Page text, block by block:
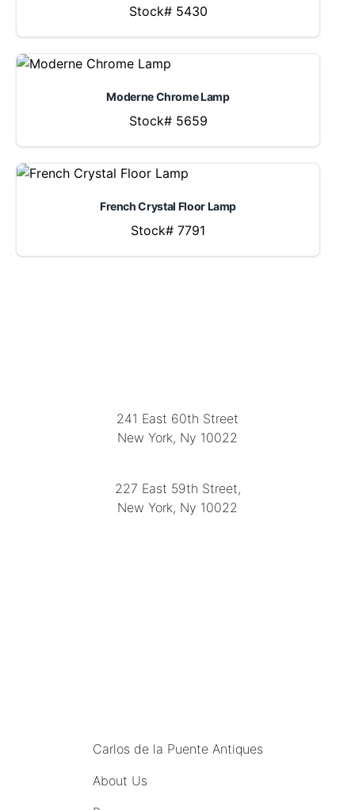
Stock# 5430
Moderne Chrome Lamp
Stock# 5659
French Crystal Floor Lamp
Stock# 7791
241 East 60th Street
New York, Ny 10022
227 East 59th Street,
New York, Ny 10022
Carlos de la Puente Antiques
About Us